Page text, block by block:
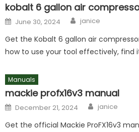
kobalt 6 gallon air
Posted
on
June 30, 2024 Author
janice
Get the Kobalt 6 gallon air
how to use your tool effectively, find
Manuals
mackie profx16v3 manual
Posted
on
December 21, 2024 Author
janice
Get the official Mackie ProFX16v3